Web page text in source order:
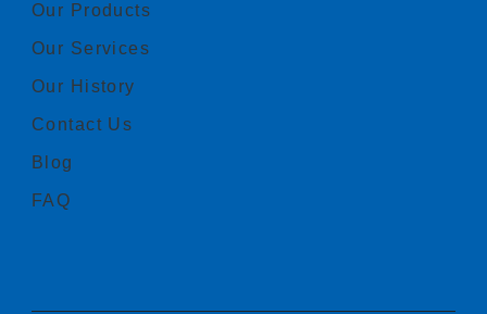
Our Products
Our Services
Our History
Contact Us
Blog
FAQ